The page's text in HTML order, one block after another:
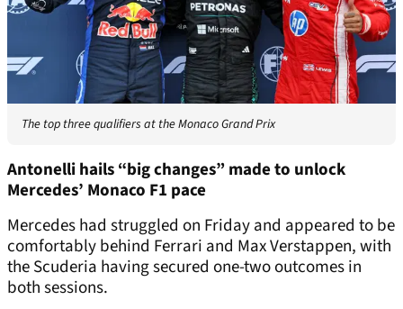
The top three qualifiers at the Monaco Grand Prix
Antonelli hails “big changes” made to unlock
Mercedes’ Monaco F1 pace
Mercedes had struggled on Friday and appeared to be
comfortably behind Ferrari and Max Verstappen, with
the Scuderia having secured one-two outcomes in
both sessions.